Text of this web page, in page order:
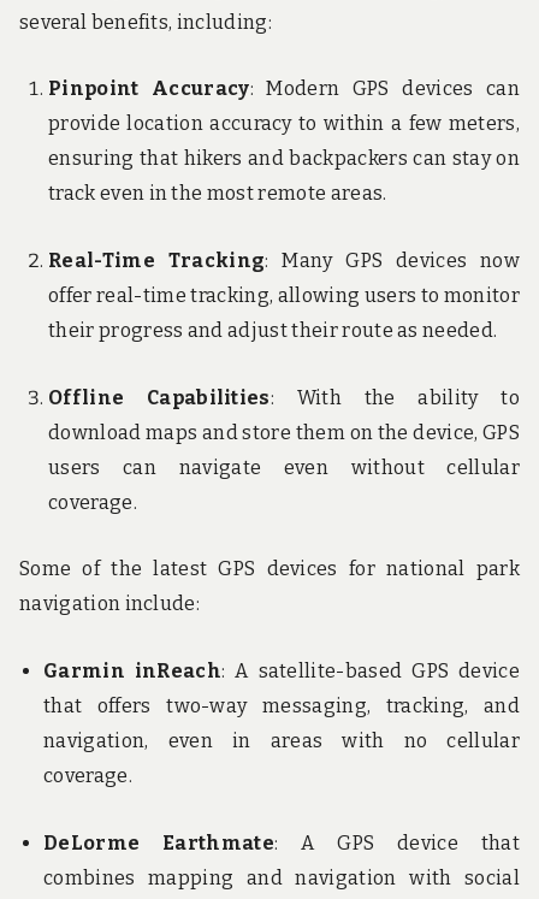
several benefits, including:
Pinpoint Accuracy: Modern GPS devices can
provide location accuracy to within a few meters,
ensuring that hikers and backpackers can stay on
track even in the most remote areas.
Real-Time Tracking: Many GPS devices now
offer real-time tracking, allowing users to monitor
their progress and adjust their route as needed.
Offline Capabilities: With the ability to
download maps and store them on the device, GPS
users can navigate even without cellular
coverage.
Some of the latest GPS devices for national park
navigation include:
Garmin inReach: A satellite-based GPS device
that offers two-way messaging, tracking, and
navigation, even in areas with no cellular
coverage.
DeLorme Earthmate: A GPS device that
combines mapping and navigation with social